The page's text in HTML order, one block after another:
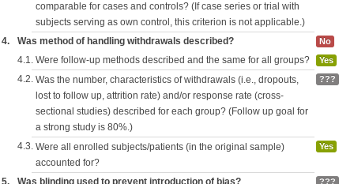
comparable for cases and controls? (If case series or trial with
subjects serving as own control, this criterion is not applicable.)
4. Was method of handling withdrawals described? No
4.1. Were follow-up methods described and the same for all groups? Yes
4.2. Was the number, characteristics of withdrawals (i.e., dropouts,
lost to follow up, attrition rate) and/or response rate (cross-
sectional studies) described for each group? (Follow up goal for
a strong study is 80%.)
???
4.3. Were all enrolled subjects/patients (in the original sample)
accounted for?
Yes
5. Was blinding used to prevent introduction of bias? ???